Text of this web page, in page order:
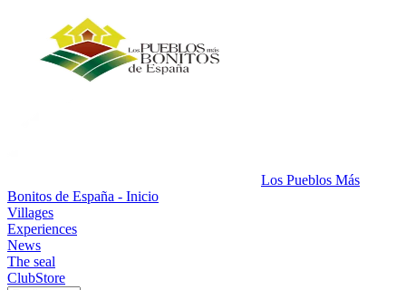
Los Pueblos Más
Bonitos de España - Inicio
Villages
Experiences
News
The seal
ClubStore